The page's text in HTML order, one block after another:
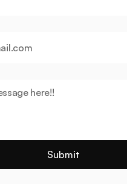
Submit